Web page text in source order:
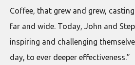
Coffee, that grew and grew,
far and wide. Today, John and
inspiring and challenging
day, to ever deeper effectiveness.”